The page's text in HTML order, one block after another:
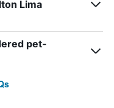
Lima
pet-